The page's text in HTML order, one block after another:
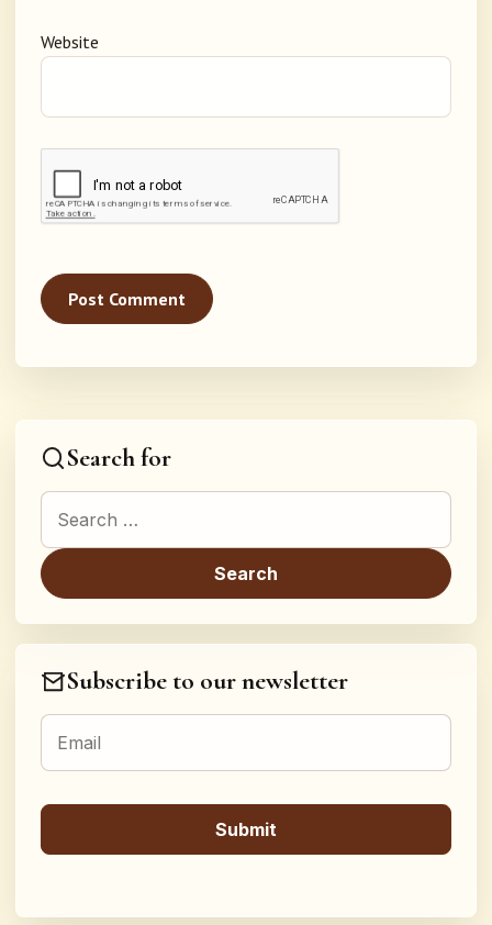
Website
Search for
Search for:
Subscribe to our newsletter